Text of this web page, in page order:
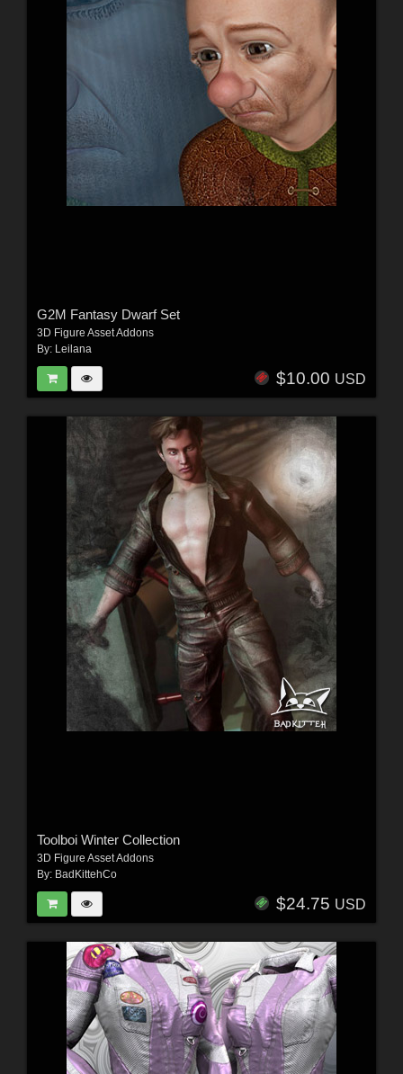
G2M Fantasy Dwarf Set
3D Figure Asset Addons
By: Leilana
$10.00 USD
Toolboi Winter Collection
3D Figure Asset Addons
By: BadKittehCo
$24.75 USD